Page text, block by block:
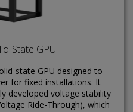
State GPU
state GPU designed to
for fixed installations. It
developed voltage stability
Ride-Through), which